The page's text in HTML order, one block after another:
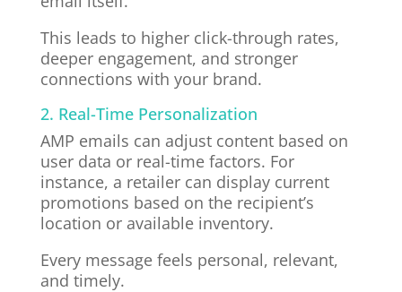
This leads to higher click-through rates,
deeper engagement, and stronger
connections with your brand.
2. Real-Time Personalization
AMP emails can adjust content based on
user data or real-time factors. For
instance, a retailer can display current
promotions based on the recipient’s
location or available inventory.
Every message feels personal, relevant,
and timely.